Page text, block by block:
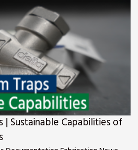
| Sustainable Capabilities of